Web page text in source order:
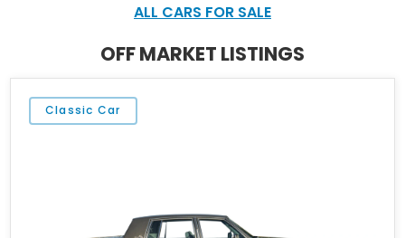
ALL CARS FOR SALE
OFF MARKET LISTINGS
Classic Car